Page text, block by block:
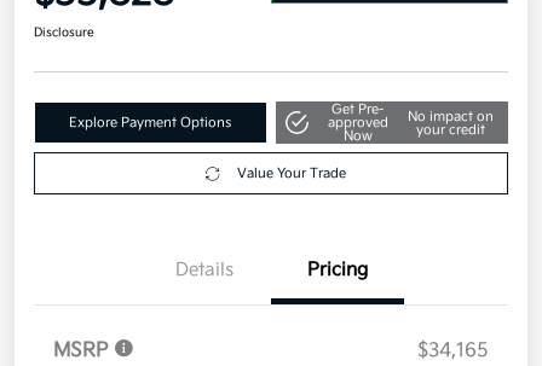
$33,828
Explore Payment Options
Get Pre-
approved
No impact on
your credit
Details Pricing